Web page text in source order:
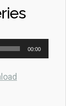
00:00